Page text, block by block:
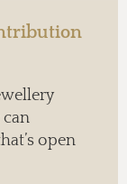
can
open